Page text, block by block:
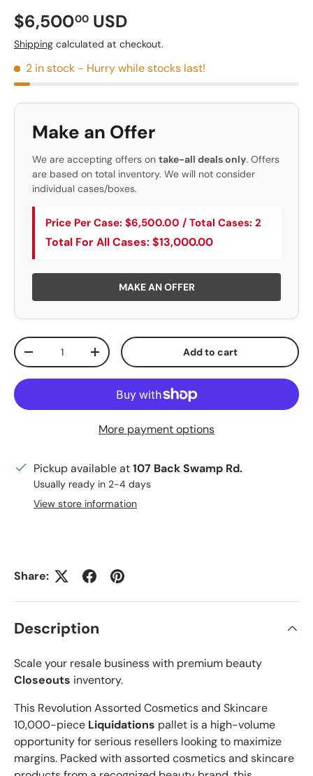
Regular price
$6,50000 USD
Shipping calculated at checkout.
2 in stock - Hurry while stocks last!
Make an Offer
We are accepting offers on take-all deals only. Offers
are based on total inventory. We will not consider
individual cases/boxes.
Price Per Case: $6,500.00 / Total Cases: 2
Total For All Cases: $13,000.00
MAKE AN OFFER
Qty
Decrease quantityIncrease quantity Add to cart
More payment options
Pickup available at107 Back Swamp Rd.
Usually ready in 2-4 days
View store information
Share:
Description
Scale your resale business with premium beauty
Closeouts inventory.
This Revolution Assorted Cosmetics and Skincare
10,000-piece Liquidations pallet is a high-volume
opportunity for serious resellers looking to maximize
margins. Packed with assorted cosmetics and skincare